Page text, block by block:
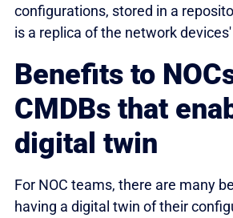
configurations, stored in a
is a replica of the network
Benefits to
CMDBs that
digital twin
For NOC teams, there are many
having a digital twin of their